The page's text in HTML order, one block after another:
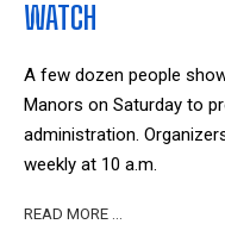
WATCH
A few dozen people
Manors on Saturday to
administration.
weekly at 10 a.m.
READ MORE …